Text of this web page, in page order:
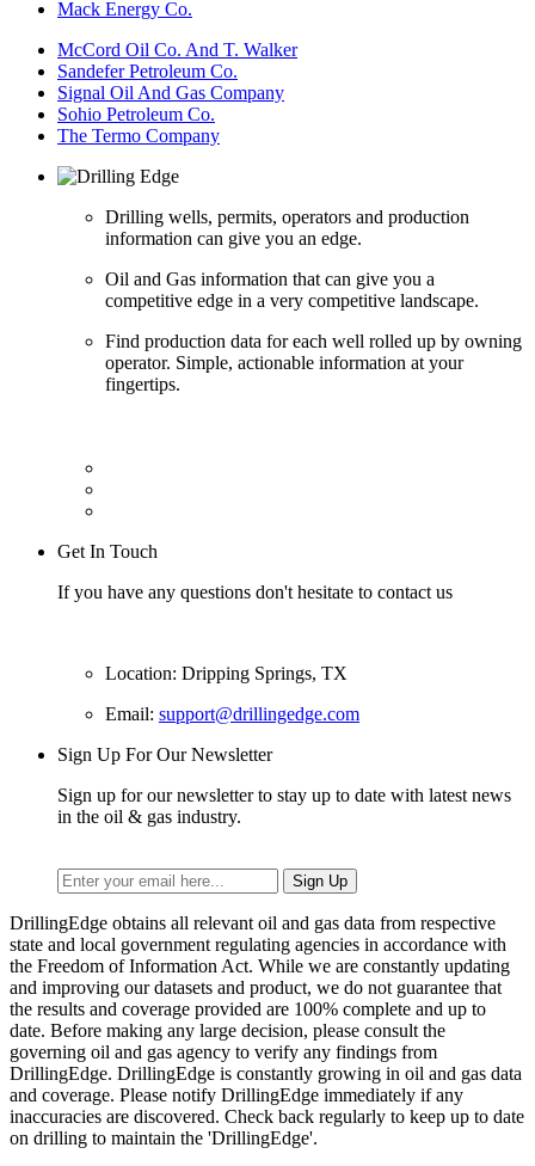
Mack Energy Co.
McCord Oil Co. And T. Walker
Sandefer Petroleum Co.
Signal Oil And Gas Company
Sohio Petroleum Co.
The Termo Company
Drilling wells, permits, operators and production
information can give you an edge.
Oil and Gas information that can give you a
competitive edge in a very competitive landscape.
Find production data for each well rolled up by owning
operator. Simple, actionable information at your
fingertips.
Get In Touch
If you have any questions don't hesitate to contact us
Location: Dripping Springs, TX
Email: support@drillingedge.com
Sign Up For Our Newsletter
Sign up for our newsletter to stay up to date with latest news
in the oil & gas industry.
DrillingEdge obtains all relevant oil and gas data from respective
state and local government regulating agencies in accordance with
the Freedom of Information Act. While we are constantly updating
and improving our datasets and product, we do not guarantee that
the results and coverage provided are 100% complete and up to
date. Before making any large decision, please consult the
governing oil and gas agency to verify any findings from
DrillingEdge. DrillingEdge is constantly growing in oil and gas data
and coverage. Please notify DrillingEdge immediately if any
inaccuracies are discovered. Check back regularly to keep up to date
on drilling to maintain the 'DrillingEdge'.